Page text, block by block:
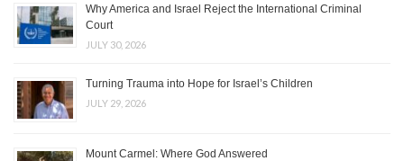
Why America and Israel Reject the International Criminal
Court
JULY 30, 2026
Turning Trauma into Hope for Israel’s Children
JULY 29, 2026
Mount Carmel: Where God Answered